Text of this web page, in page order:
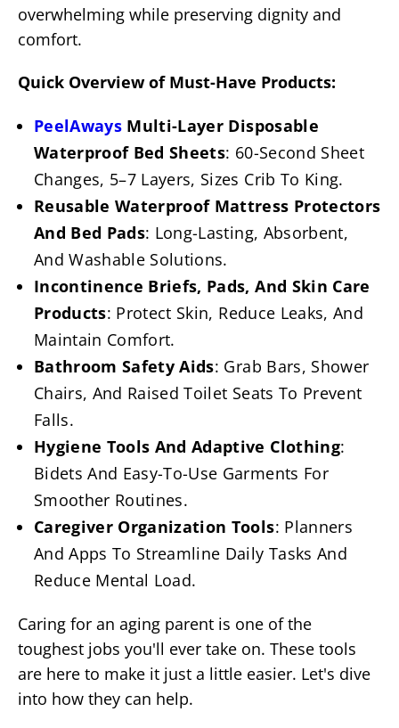
overwhelming while preserving dignity and
comfort.
Quick Overview of Must-Have Products:
PeelAways Multi-Layer Disposable
Waterproof Bed Sheets: 60-Second Sheet
Changes, 5–7 Layers, Sizes Crib To King.
Reusable Waterproof Mattress Protectors
And Bed Pads: Long-Lasting, Absorbent,
And Washable Solutions.
Incontinence Briefs, Pads, And Skin Care
Products: Protect Skin, Reduce Leaks, And
Maintain Comfort.
Bathroom Safety Aids: Grab Bars, Shower
Chairs, And Raised Toilet Seats To Prevent
Falls.
Hygiene Tools And Adaptive Clothing:
Bidets And Easy-To-Use Garments For
Smoother Routines.
Caregiver Organization Tools: Planners
And Apps To Streamline Daily Tasks And
Reduce Mental Load.
Caring for an aging parent is one of the
toughest jobs you'll ever take on. These tools
are here to make it just a little easier. Let's dive
into how they can help.